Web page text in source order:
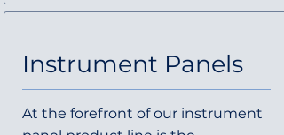
Instrument Panels
At the forefront of our instrument